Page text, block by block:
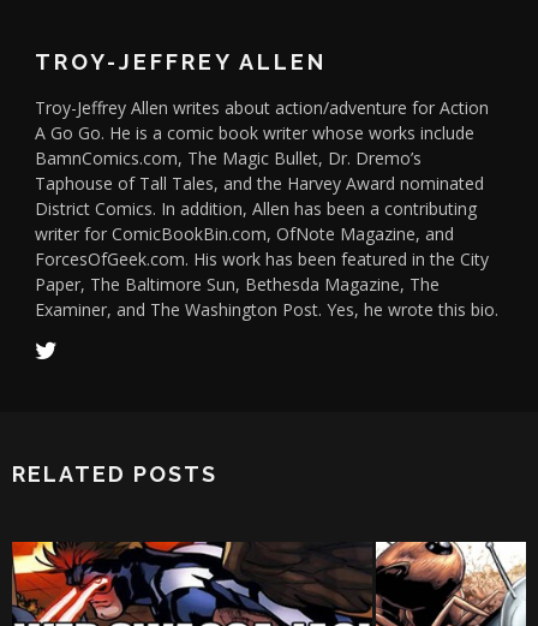
TROY-JEFFREY ALLEN
Troy-Jeffrey Allen writes about action/adventure for Action
A Go Go. He is a comic book writer whose works include
BamnComics.com, The Magic Bullet, Dr. Dremo’s
Taphouse of Tall Tales, and the Harvey Award nominated
District Comics. In addition, Allen has been a contributing
writer for ComicBookBin.com, OfNote Magazine, and
ForcesOfGeek.com. His work has been featured in the City
Paper, The Baltimore Sun, Bethesda Magazine, The
Examiner, and The Washington Post. Yes, he wrote this bio.
RELATED POSTS